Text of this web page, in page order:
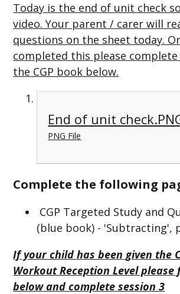
Today is the end of unit check
video. Your parent / carer will
questions on the sheet today.
completed this please
the CGP book below.
End of unit
PNG File
Complete the following
CGP Targeted Study and
(blue book) - 'Subtracting',
If your child has been given the
Workout Reception Level
below and complete session 3